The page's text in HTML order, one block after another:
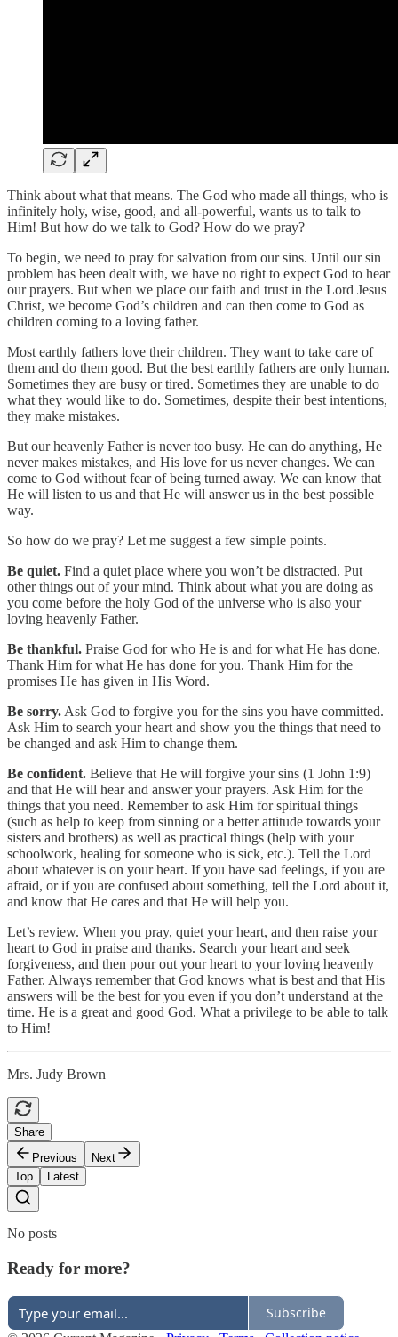
Think about what that means. The God who made all things, who is
infinitely holy, wise, good, and all-powerful, wants us to talk to
Him! But how do we talk to God? How do we pray?
To begin, we need to pray for salvation from our sins. Until our sin
problem has been dealt with, we have no right to expect God to hear
our prayers. But when we place our faith and trust in the Lord Jesus
Christ, we become God’s children and can then come to God as
children coming to a loving father.
Most earthly fathers love their children. They want to take care of
them and do them good. But the best earthly fathers are only human.
Sometimes they are busy or tired. Sometimes they are unable to do
what they would like to do. Sometimes, despite their best intentions,
they make mistakes.
But our heavenly Father is never too busy. He can do anything, He
never makes mistakes, and His love for us never changes. We can
come to God without fear of being turned away. We can know that
He will listen to us and that He will answer us in the best possible
way.
So how do we pray? Let me suggest a few simple points.
Be quiet. Find a quiet place where you won’t be distracted. Put
other things out of your mind. Think about what you are doing as
you come before the holy God of the universe who is also your
loving heavenly Father.
Be thankful. Praise God for who He is and for what He has done.
Thank Him for what He has done for you. Thank Him for the
promises He has given in His Word.
Be sorry. Ask God to forgive you for the sins you have committed.
Ask Him to search your heart and show you the things that need to
be changed and ask Him to change them.
Be confident. Believe that He will forgive your sins (1 John 1:9)
and that He will hear and answer your prayers. Ask Him for the
things that you need. Remember to ask Him for spiritual things
(such as help to keep from sinning or a better attitude towards your
sisters and brothers) as well as practical things (help with your
schoolwork, healing for someone who is sick, etc.). Tell the Lord
about whatever is on your heart. If you have sad feelings, if you are
afraid, or if you are confused about something, tell the Lord about it,
and know that He cares and that He will help you.
Let’s review. When you pray, quiet your heart, and then raise your
heart to God in praise and thanks. Search your heart and seek
forgiveness, and then pour out your heart to your loving heavenly
Father. Always remember that God knows what is best and that His
answers will be the best for you even if you don’t understand at the
time. He is a great and good God. What a privilege to be able to talk
to Him!
Mrs. Judy Brown
Share
Previous
Next
Top
Latest
No posts
Ready for more?
Subscribe